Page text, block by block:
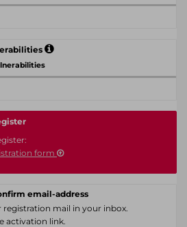
form
email-address
registration mail in your inbox.
activation link.